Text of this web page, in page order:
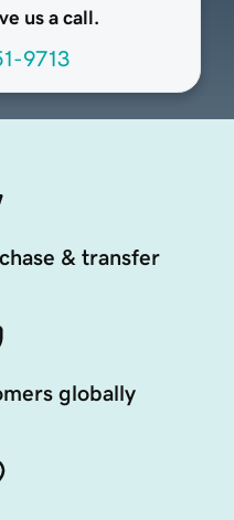
us a call.
9713
& transfer
globally